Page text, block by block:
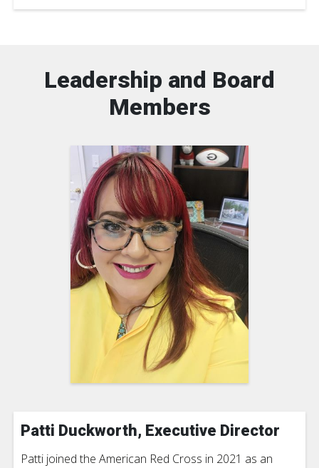
Leadership and Board
Members
Patti Duckworth, Executive Director
Patti joined the American Red Cross in 2021 as an